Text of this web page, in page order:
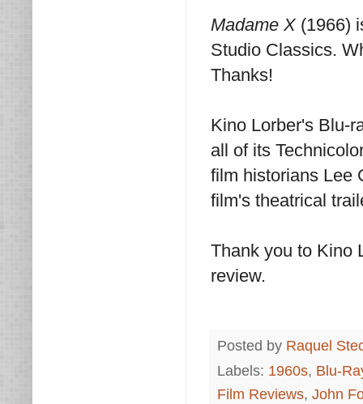
Madame X (1966)
Studio Classics.
Thanks!
Kino Lorber's Blu-
all of its
film historians Lee
film's theatrical
Thank you to Kino
review.
Posted by Raquel
Labels: 1960s, Blu-
Film Reviews, John